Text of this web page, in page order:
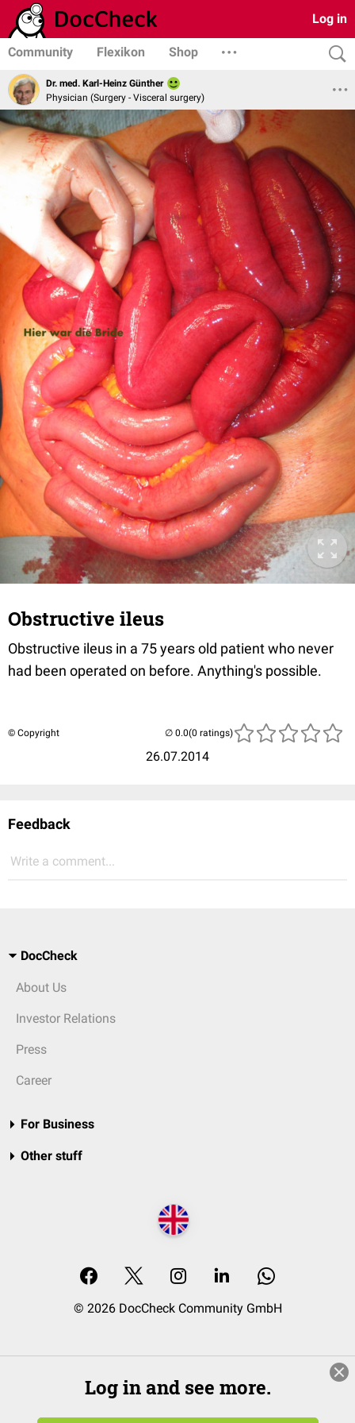
Log in
Community Flexikon Shop
Dr. med. Karl-Heinz Günther
Physician (Surgery - Visceral surgery)
Obstructive ileus
Obstructive ileus in a 75 years old patient who never
had been operated on before. Anything's possible.
© Copyright
26.07.2014
(0 ratings)
Feedback
Write a comment...
DocCheck
About Us
Investor Relations
Press
Career
For Business
Other stuff
© 2026 DocCheck Community GmbH
Log in and see more.